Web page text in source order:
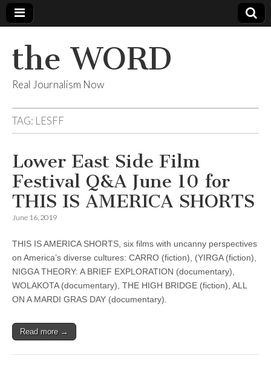
the WORD
Real Journalism Now
TAG: LESFF
Lower East Side Film
Festival Q&A June 10 for
THIS IS AMERICA SHORTS
June 16, 2019
THIS IS AMERICA SHORTS, six films with uncanny perspectives
on America’s diverse cultures: CARRO (fiction), (YIRGA (fiction),
NIGGA THEORY: A BRIEF EXPLORATION (documentary),
WOLAKOTA (documentary), THE HIGH BRIDGE (fiction), ALL
ON A MARDI GRAS DAY (documentary).
Read more →